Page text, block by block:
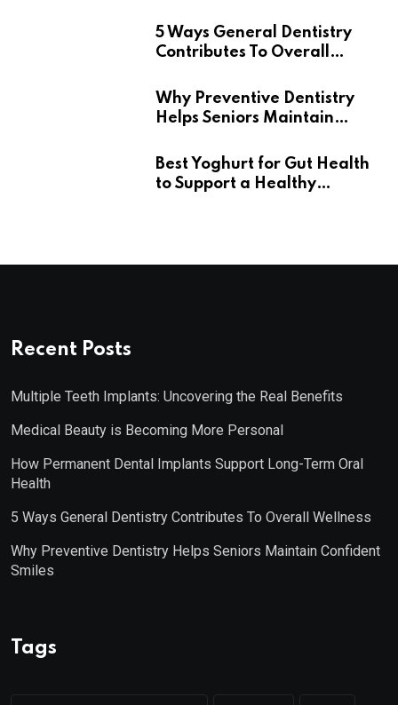
5 Ways General Dentistry
Contributes To Overall
Why Preventive Dentistry
Helps Seniors Maintain
Best Yoghurt for Gut Health
to Support a Healthy
Recent Posts
Multiple Teeth Implants: Uncovering the Real Benefits
Medical Beauty is Becoming More Personal
How Permanent Dental Implants Support Long-Term Oral
Health
5 Ways General Dentistry Contributes To Overall Wellness
Why Preventive Dentistry Helps Seniors Maintain Confident
Smiles
Tags